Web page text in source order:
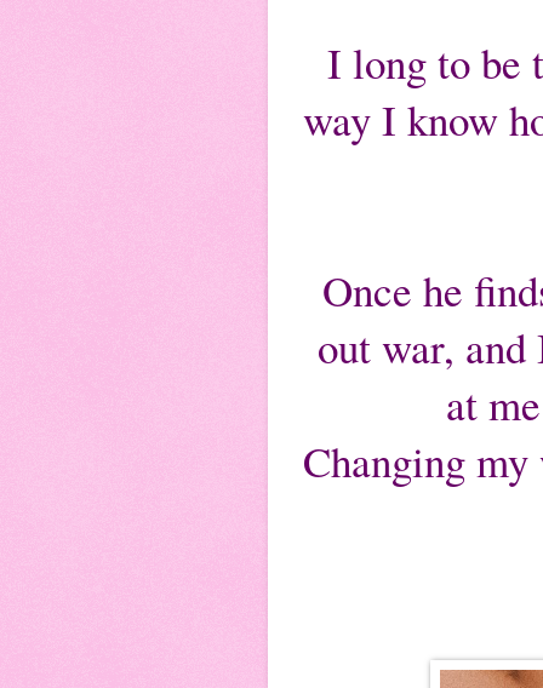
I long to be
way I know
Once he
out war,
at
Changing